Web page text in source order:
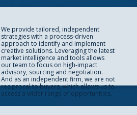
We provide tailored, independent
strategies with a process-driven
approach to identify and implement
creative solutions. Leveraging the latest
market intelligence and tools allows
our team to focus on high-impact
advisory, sourcing and negotiation.
And as an independent firm, we are not
reciprocal to buyers, which allows us to
access a wider range of opportunities.